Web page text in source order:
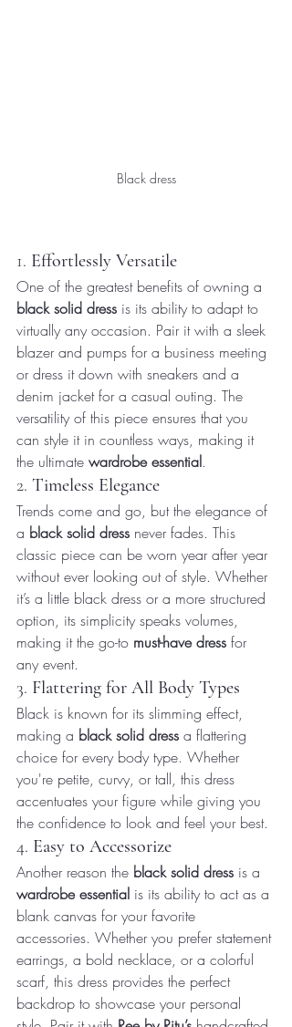
Black dress
1. Effortlessly Versatile
One of the greatest benefits of owning a
black solid dress is its ability to adapt to
virtually any occasion. Pair it with a sleek
blazer and pumps for a business meeting
or dress it down with sneakers and a
denim jacket for a casual outing. The
versatility of this piece ensures that you
can style it in countless ways, making it
the ultimate wardrobe essential.
2. Timeless Elegance
Trends come and go, but the elegance of
a black solid dress never fades. This
classic piece can be worn year after year
without ever looking out of style. Whether
it’s a little black dress or a more structured
option, its simplicity speaks volumes,
making it the go-to must-have dress for
any event.
3. Flattering for All Body Types
Black is known for its slimming effect,
making a black solid dress a flattering
choice for every body type. Whether
you're petite, curvy, or tall, this dress
accentuates your figure while giving you
the confidence to look and feel your best.
4. Easy to Accessorize
Another reason the black solid dress is a
wardrobe essential is its ability to act as a
blank canvas for your favorite
accessories. Whether you prefer statement
earrings, a bold necklace, or a colorful
scarf, this dress provides the perfect
backdrop to showcase your personal